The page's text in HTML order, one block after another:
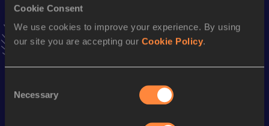
Cookie Consent
We use cookies to improve your experience. By using
our site you are accepting our Cookie Policy.
Selection
Necessary
news, interviews, behind the scenes and even more!
Follow Yudai
Discipline Performance Top List